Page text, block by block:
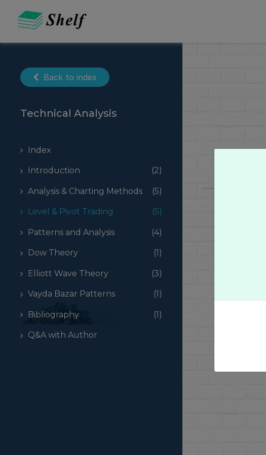
content
Back to index
Technical Analysis
Index
Introduction (2)
Analysis & Charting Methods (5)
Level & Pivot Trading (5)
Patterns and Analysis (4)
Dow Theory (1)
Elliott Wave Theory (3)
Vayda Bazar Patterns (1)
Bibliography (1)
Q&A with Author